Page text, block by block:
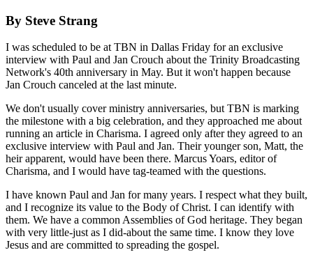
By Steve Strang
I was scheduled to be at TBN in Dallas Friday for an exclusive
interview with Paul and Jan Crouch about the Trinity Broadcasting
Network's 40th anniversary in May. But it won't happen because
Jan Crouch canceled at the last minute.
We don't usually cover ministry anniversaries, but TBN is marking
the milestone with a big celebration, and they approached me about
running an article in Charisma. I agreed only after they agreed to an
exclusive interview with Paul and Jan. Their younger son, Matt, the
heir apparent, would have been there. Marcus Yoars, editor of
Charisma, and I would have tag-teamed with the questions.
I have known Paul and Jan for many years. I respect what they built,
and I recognize its value to the Body of Christ. I can identify with
them. We have a common Assemblies of God heritage. They began
with very little-just as I did-about the same time. I know they love
Jesus and are committed to spreading the gospel.